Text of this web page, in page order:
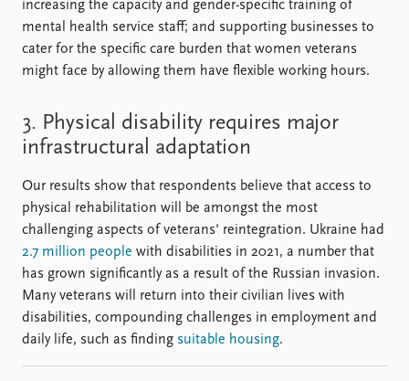
increasing the capacity and gender-specific training of
mental health service staff; and supporting businesses to
cater for the specific care burden that women veterans
might face by allowing them have flexible working hours.
3. Physical disability requires major
infrastructural adaptation
Our results show that respondents believe that access to
physical rehabilitation will be amongst the most
challenging aspects of veterans' reintegration. Ukraine had
2.7 million people with disabilities in 2021, a number that
has grown significantly as a result of the Russian invasion.
Many veterans will return into their civilian lives with
disabilities, compounding challenges in employment and
daily life, such as finding suitable housing.